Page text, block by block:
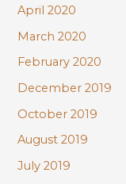
April 2020
March 2020
February 2020
December 2019
October 2019
August 2019
July 2019